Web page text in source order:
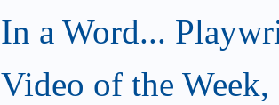
In a Word...
Video of the